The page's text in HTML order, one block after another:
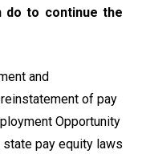
do to continue the
and
of pay
Opportunity
state pay equity laws